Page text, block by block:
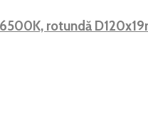
rotundă